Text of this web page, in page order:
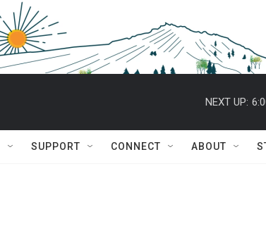
NEXT UP:
SUPPORT CONNECT ABOUT